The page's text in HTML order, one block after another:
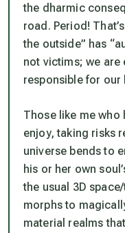
the dharmic
road . Period!
the outside” has
not victims; we are
responsible for our
Those like me who
enjoy, taking risks
universe bends to
his or her own
the usual 3D
morphs to
material realms